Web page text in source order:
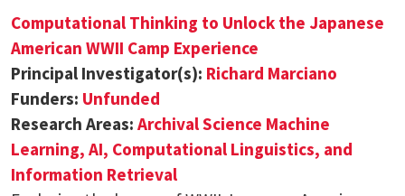
Computational Thinking to Unlock the Japanese
American WWII Camp Experience
Principal Investigator(s): Richard Marciano
Funders: Unfunded
Research Areas: Archival Science Machine
Learning, AI, Computational Linguistics, and
Information Retrieval